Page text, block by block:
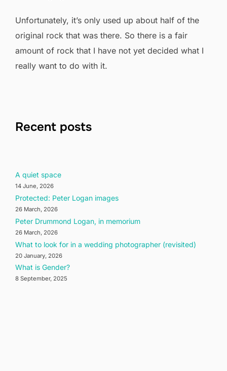
Unfortunately, it’s only used up about half of the
original rock that was there. So there is a fair
amount of rock that I have not yet decided what I
really want to do with it.
Recent posts
A quiet space
14 June, 2026
Protected: Peter Logan images
26 March, 2026
Peter Drummond Logan, in memorium
26 March, 2026
What to look for in a wedding photographer (revisited)
20 January, 2026
What is Gender?
8 September, 2025